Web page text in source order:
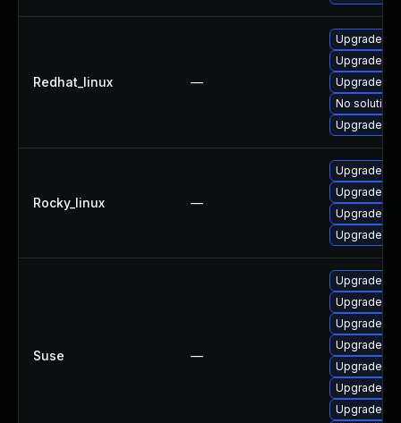
Redhat_linux —
Upgrade
Upgrade
Upgrade
No solution
Upgrade
Rocky_linux —
Upgrade
Upgrade
Upgrade
Upgrade
Suse —
Upgrade
Upgrade
Upgrade
Upgrade
Upgrade
Upgrade
Upgrade